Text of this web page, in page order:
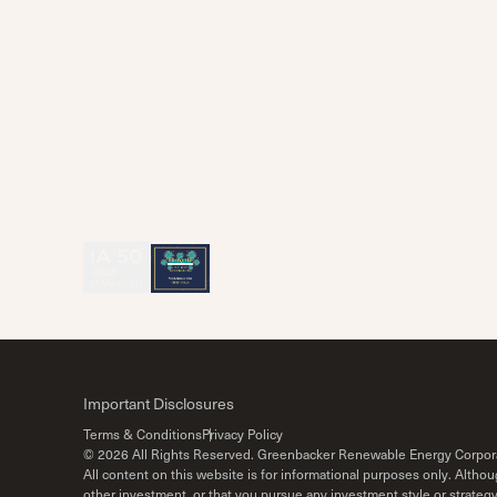
Important Disclosures
Terms & ConditionsPrivacy Policy
© 2026 All Rights Reserved. Greenbacker Renewable Energy
All content on this website is for informational purposes only.